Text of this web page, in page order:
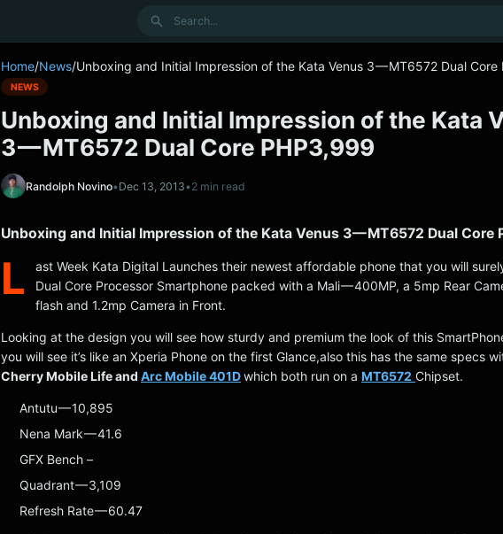
Search
Home/News/Unboxing and Initial Impression of the Kata Venus 3 — MT6572 Dual Core
NEWS
Unboxing and Initial Impression of the Kata
3 — MT6572 Dual Core PHP3,999
Randolph Novino•Dec 13, 2013•2 min read
Unboxing and Initial Impression of the Kata Venus 3 — MT6572 Dual Core
L
ast Week Kata Digital Launches their newest affordable phone that you will
Dual Core Processor Smartphone packed with a Mali — 400MP, a 5mp Rear
flash and 1.2mp Camera in Front.
Looking at the design you will see how sturdy and premium the look of this
you will see it’s like an Xperia Phone on the first Glance,also this has the same specs
Cherry Mobile Life and Arc Mobile 401Dwhich both run on a MT6572 Chipset.
Antutu — 10,895
Nena Mark — 41.6
GFX Bench –
Quadrant — 3,109
Refresh Rate — 60.47